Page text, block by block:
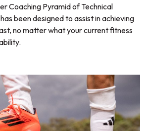
Coaching Pyramid of Technical
been designed to assist in achieving
no matter what your current fitness